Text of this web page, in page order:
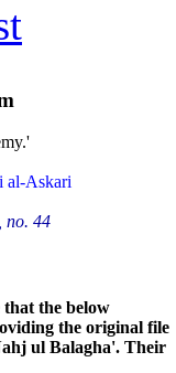
al-Askari
no. 44
that the below
the original file
ul Balagha'. Their